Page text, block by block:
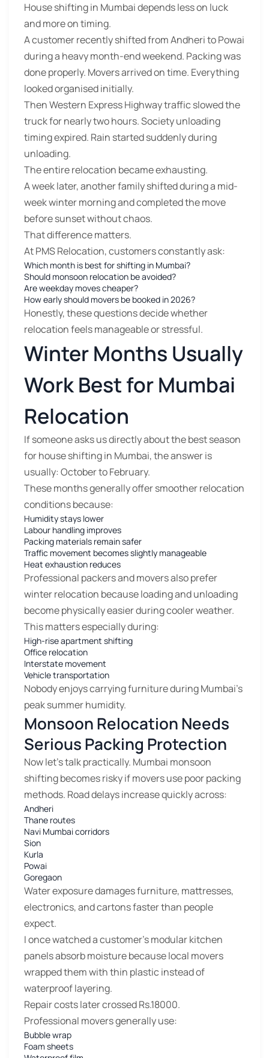
House shifting in Mumbai depends less on luck
and more on timing.
A customer recently shifted from Andheri to Powai
during a heavy month-end weekend. Packing was
done properly. Movers arrived on time. Everything
looked organised initially.
Then Western Express Highway traffic slowed the
truck for nearly two hours. Society unloading
timing expired. Rain started suddenly during
unloading.
The entire relocation became exhausting.
A week later, another family shifted during a mid-
week winter morning and completed the move
before sunset without chaos.
That difference matters.
At PMS Relocation, customers constantly ask:
Which month is best for shifting in Mumbai?
Should monsoon relocation be avoided?
Are weekday moves cheaper?
How early should movers be booked in 2026?
Honestly, these questions decide whether
relocation feels manageable or stressful.
Winter Months Usually
Work Best for Mumbai
Relocation
If someone asks us directly about the best season
for house shifting in Mumbai, the answer is
usually: October to February.
These months generally offer smoother relocation
conditions because:
Humidity stays lower
Labour handling improves
Packing materials remain safer
Traffic movement becomes slightly manageable
Heat exhaustion reduces
Professional packers and movers also prefer
winter relocation because loading and unloading
become physically easier during cooler weather.
This matters especially during:
High-rise apartment shifting
Office relocation
Interstate movement
Vehicle transportation
Nobody enjoys carrying furniture during Mumbai’s
peak summer humidity.
Monsoon Relocation Needs
Serious Packing Protection
Now let’s talk practically. Mumbai monsoon
shifting becomes risky if movers use poor packing
methods. Road delays increase quickly across:
Andheri
Thane routes
Navi Mumbai corridors
Sion
Kurla
Powai
Goregaon
Water exposure damages furniture, mattresses,
electronics, and cartons faster than people
expect.
I once watched a customer’s modular kitchen
panels absorb moisture because local movers
wrapped them with thin plastic instead of
waterproof layering.
Repair costs later crossed Rs.18000.
Professional movers generally use:
Bubble wrap
Foam sheets